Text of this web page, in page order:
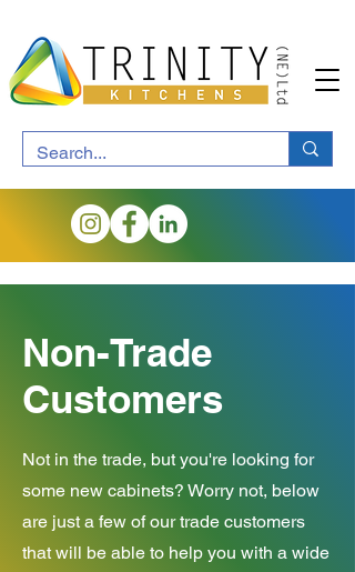
Non-Trade
Customers
Not in the trade, but you're looking for
some new cabinets? Worry not, below
are just a few of our trade customers
that will be able to help you with a wide